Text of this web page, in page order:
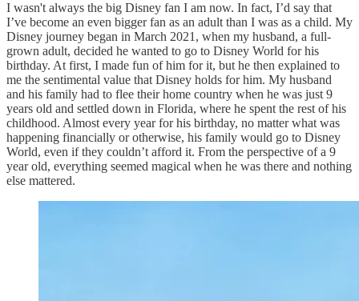
I wasn't always the big Disney fan I am now. In fact, I’d say that
I’ve become an even bigger fan as an adult than I was as a child. My
Disney journey began in March 2021, when my husband, a full-
grown adult, decided he wanted to go to Disney World for his
birthday. At first, I made fun of him for it, but he then explained to
me the sentimental value that Disney holds for him. My husband
and his family had to flee their home country when he was just 9
years old and settled down in Florida, where he spent the rest of his
childhood. Almost every year for his birthday, no matter what was
happening financially or otherwise, his family would go to Disney
World, even if they couldn’t afford it. From the perspective of a 9
year old, everything seemed magical when he was there and nothing
else mattered.